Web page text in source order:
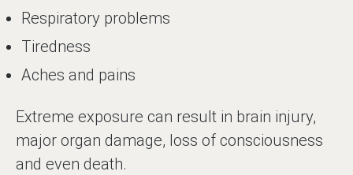
Respiratory problems
Tiredness
Aches and pains
Extreme exposure can result in brain injury,
major organ damage, loss of consciousness
and even death.